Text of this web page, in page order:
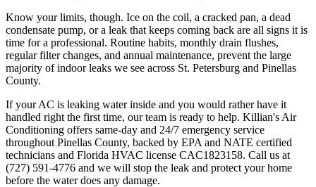
Know your limits, though. Ice on the coil, a cracked pan, a dead
condensate pump, or a leak that keeps coming back are all signs it is
time for a professional. Routine habits, monthly drain flushes,
regular filter changes, and annual maintenance, prevent the large
majority of indoor leaks we see across St. Petersburg and Pinellas
County.
If your AC is leaking water inside and you would rather have it
handled right the first time, our team is ready to help. Killian's Air
Conditioning offers same-day and 24/7 emergency service
throughout Pinellas County, backed by EPA and NATE certified
technicians and Florida HVAC license CAC1823158. Call us at
(727) 591-4776 and we will stop the leak and protect your home
before the water does any damage.